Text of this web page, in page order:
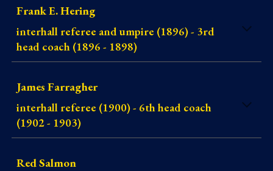
Frank E. Hering
interhall referee and umpire (1896) - 3rd
head coach (1896 - 1898)
James Farragher
interhall referee (1900) - 6th head coach
(1902 - 1903)
Red Salmon